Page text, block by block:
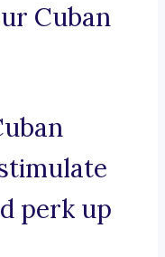
Cuban
perk up